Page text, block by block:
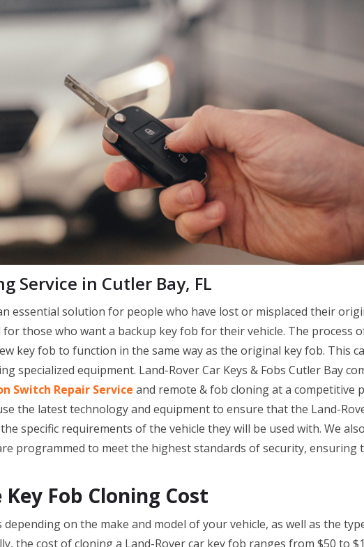
Service in Cutler Bay, FL
essential solution for people who have lost or misplaced their
those who want a backup key fob for their vehicle. The process
key fob to function in the same way as the original key fob. This
specialized equipment. Land-Rover Car Keys & Fobs Cutler Bay
Switch Repair Service and remote & fob cloning at a competitive
the latest technology and equipment to ensure that the Land-
specific requirements of the vehicle they will be used with. We
programmed to meet the highest standards of security, ensuring
Fob Cloning Cost
on the make and model of your vehicle, as well as the
the cost of cloning a Land-Rover car key fob ranges from $50 to